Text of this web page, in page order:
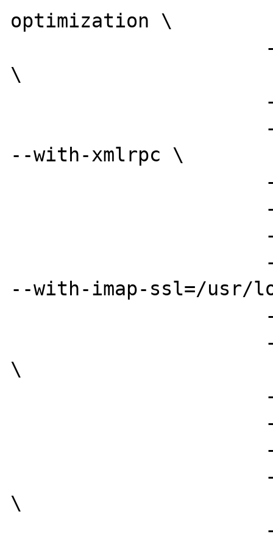
optimization \
\
--with-xmlrpc \
--with-imap-ssl=/usr/
\
\